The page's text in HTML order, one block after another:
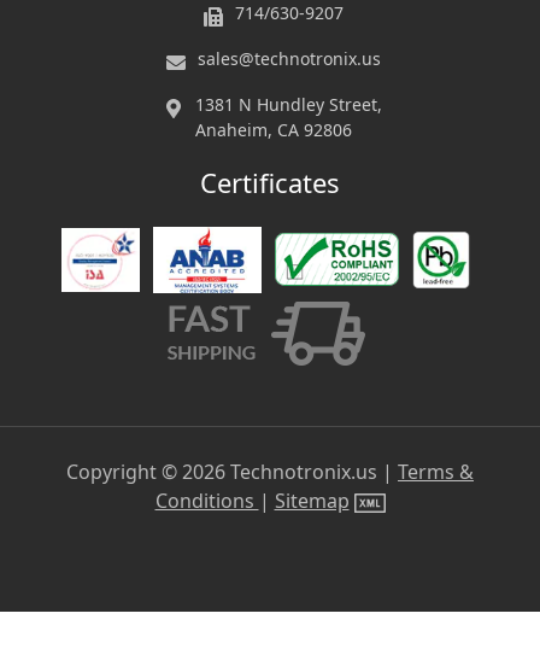
714/630-9207
sales@technotronix.us
1381 N Hundley Street,
Anaheim, CA 92806
Certificates
Copyright ©2026Technotronix.us | Terms &
Conditions | Sitemap